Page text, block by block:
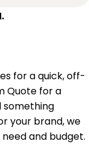
for a quick, off-
Quote for a
something
your brand, we
and budget.